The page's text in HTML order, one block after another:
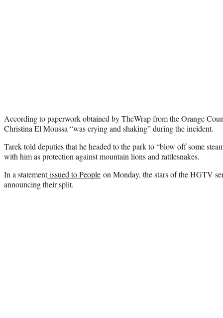
According to paperwork obtained by TheWrap from the Orange
Christina El Moussa “was crying and shaking” during the incident.
Tarek told deputies that he headed to the park to “blow off some
with him as protection against mountain lions and rattlesnakes.
In a statementissued to People on Monday, the stars of the HGTV
announcing their split.